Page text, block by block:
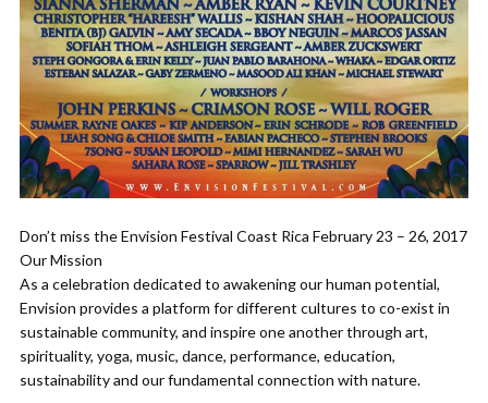
Don’t miss the Envision Festival Coast Rica February 23 – 26, 2017
Our Mission
As a celebration dedicated to awakening our human potential,
Envision provides a platform for different cultures to co-exist in
sustainable community, and inspire one another through art,
spirituality, yoga, music, dance, performance, education,
sustainability and our fundamental connection with nature.